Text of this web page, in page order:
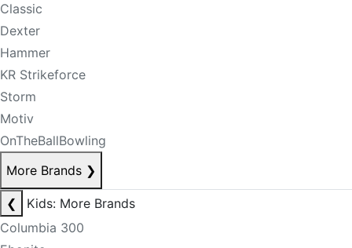
Classic
Dexter
Hammer
KR Strikeforce
Storm
Motiv
OnTheBallBowling
More Brands ❯
❮
Kids: More Brands
Columbia 300